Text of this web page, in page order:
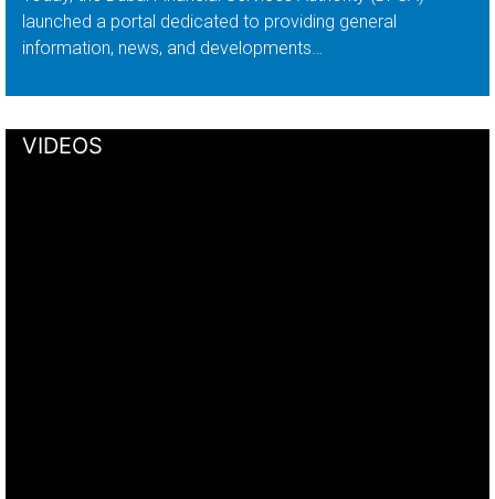
launched a portal dedicated to providing general
information, news, and developments…
VIDEOS